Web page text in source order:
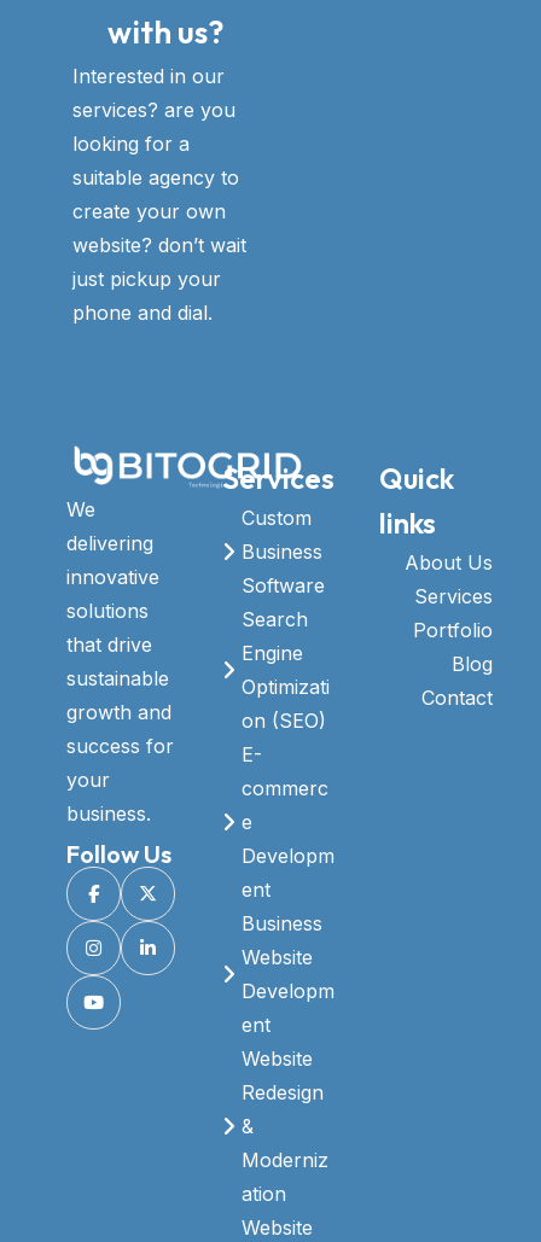
with us?​
Interested in our
services? are you
looking for a
suitable agency to
create your own
website? don’t wait
just pickup your
phone and dial.
We
delivering
innovative
solutions
that drive
sustainable
growth and
success for
your
business.
Follow Us
Services
Custom
Business
Software
Search
Engine
Optimizati
on (SEO)
E-
commerc
e
Developm
ent
Business
Website
Developm
ent
Website
Redesign
&
Moderniz
ation
Website
Quick
links
About Us
Services
Portfolio
Blog
Contact